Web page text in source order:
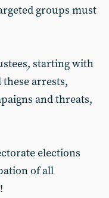
groups must
starting with
arrests,
and threats,
elections
of all